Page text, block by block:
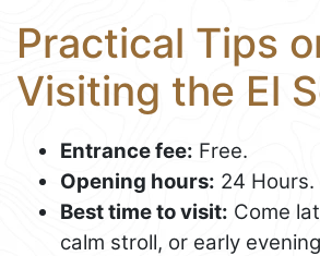
Practical Tips
Visiting the El
Entrance fee: Free.
Opening hours: 24 Hours.
Best time to visit: Come
calm stroll, or early